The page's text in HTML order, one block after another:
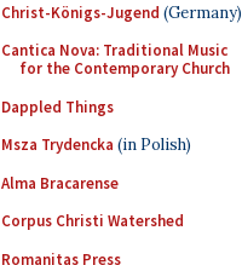
Christ-Königs-Jugend (Germany)
Cantica Nova: Traditional Music
for the Contemporary Church
Dappled Things
Msza Trydencka (in Polish)
Alma Bracarense
Corpus Christi Watershed
Romanitas Press